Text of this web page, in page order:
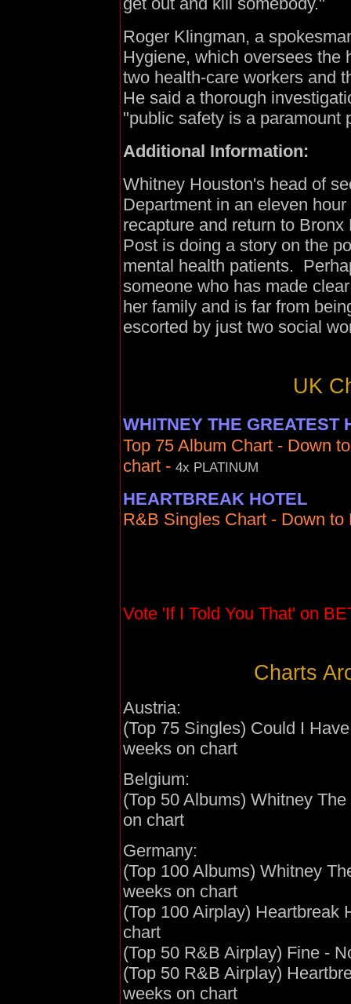
Roger Klingman, a
Hygiene, which oversees the
two health-care workers and
He said a thorough
"public safety is a paramount
Additional Information:
Whitney Houston's head of
Department in an eleven
recapture and return to
Post is doing a story on the
mental health patients.
someone who has made
her family and is far from
escorted by just two social
UK
WHITNEY THE GREATEST
Top 75 Album Chart - Down
chart - 4x PLATINUM
HEARTBREAK HOTEL
R&B Singles Chart - Down
Vote 'If I Told You That' on
Charts
Austria:
(Top 75 Singles) Could I
weeks on chart
Belgium:
(Top 50 Albums) Whitney
on chart
Germany:
(Top 100 Albums) Whitney
weeks on chart
(Top 100 Airplay) Heartbreak
chart
(Top 50 R&B Airplay) Fine -
(Top 50 R&B Airplay)
weeks on chart